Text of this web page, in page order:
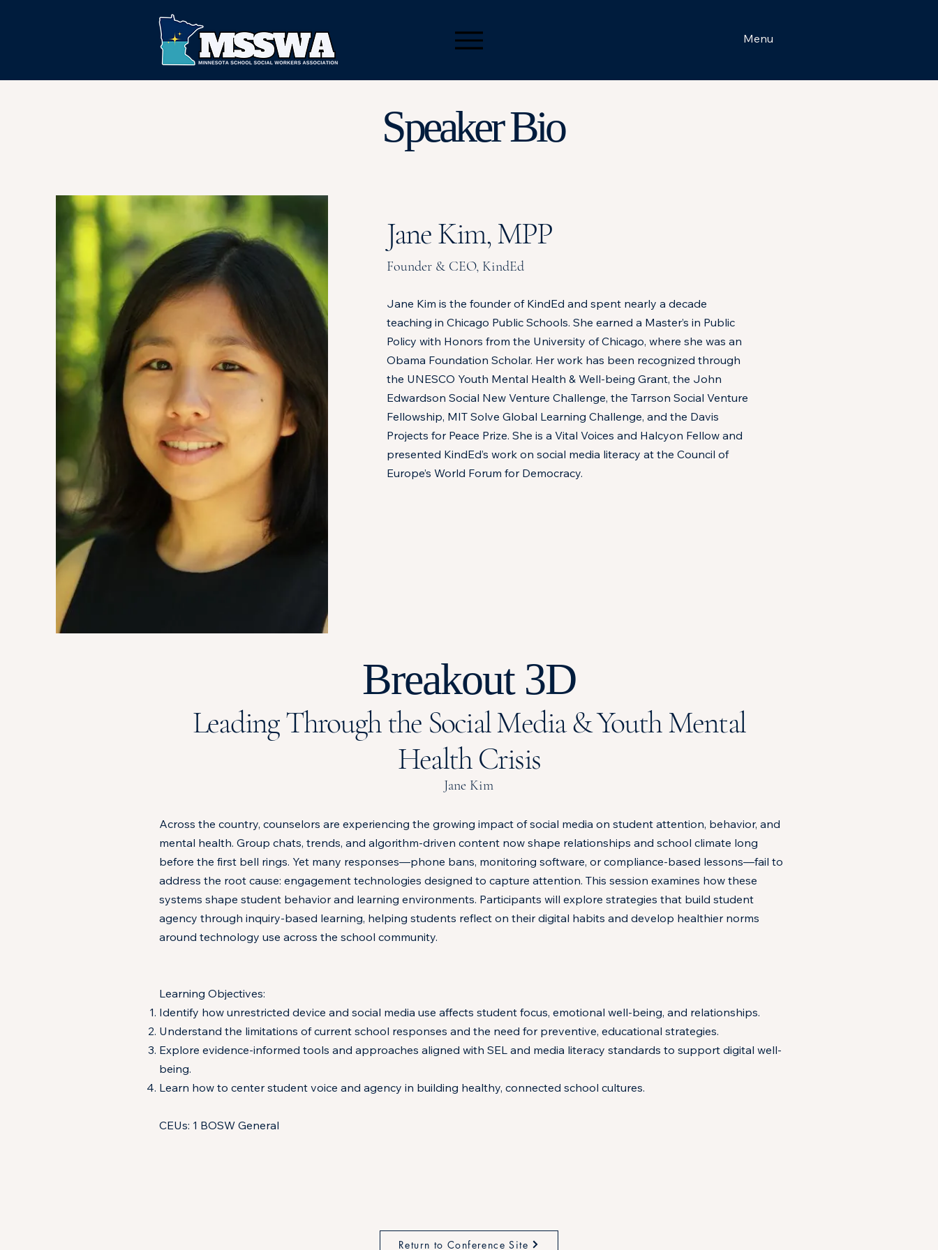
Menu
Speaker Bio
Jane Kim, MPP
Founder & CEO, KindEd
Jane Kim is the founder of KindEd and spent nearly a decade
teaching in Chicago Public Schools. She earned a Master’s in Public
Policy with Honors from the University of Chicago, where she was an
Obama Foundation Scholar. Her work has been recognized through
the UNESCO Youth Mental Health & Well-being Grant, the John
Edwardson Social New Venture Challenge, the Tarrson Social Venture
Fellowship, MIT Solve Global Learning Challenge, and the Davis
Projects for Peace Prize. She is a Vital Voices and Halcyon Fellow and
presented KindEd’s work on social media literacy at the Council of
Europe’s World Forum for Democracy.
Breakout 3D
Leading Through the Social Media & Youth Mental
Health Crisis
Jane Kim
Across the country, counselors are experiencing the growing impact of social media on student attention, behavior, and
mental health. Group chats, trends, and algorithm-driven content now shape relationships and school climate long
before the first bell rings. Yet many responses—phone bans, monitoring software, or compliance-based lessons—fail to
address the root cause: engagement technologies designed to capture attention. This session examines how these
systems shape student behavior and learning environments. Participants will explore strategies that build student
agency through inquiry-based learning, helping students reflect on their digital habits and develop healthier norms
around technology use across the school community.
Learning Objectives:
Identify how unrestricted device and social media use affects student focus, emotional well-being, and relationships.
Understand the limitations of current school responses and the need for preventive, educational strategies.
Explore evidence-informed tools and approaches aligned with SEL and media literacy standards to support digital well-
being.
Learn how to center student voice and agency in building healthy, connected school cultures.
CEUs: 1 BOSW General
Return to Conference Site